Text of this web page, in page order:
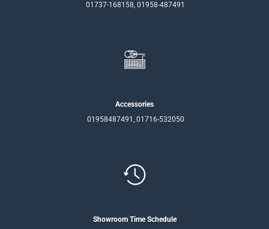
01737-168158, 01958-487491
Accessories
01958487491, 01716-532050
Showroom Time Schedule